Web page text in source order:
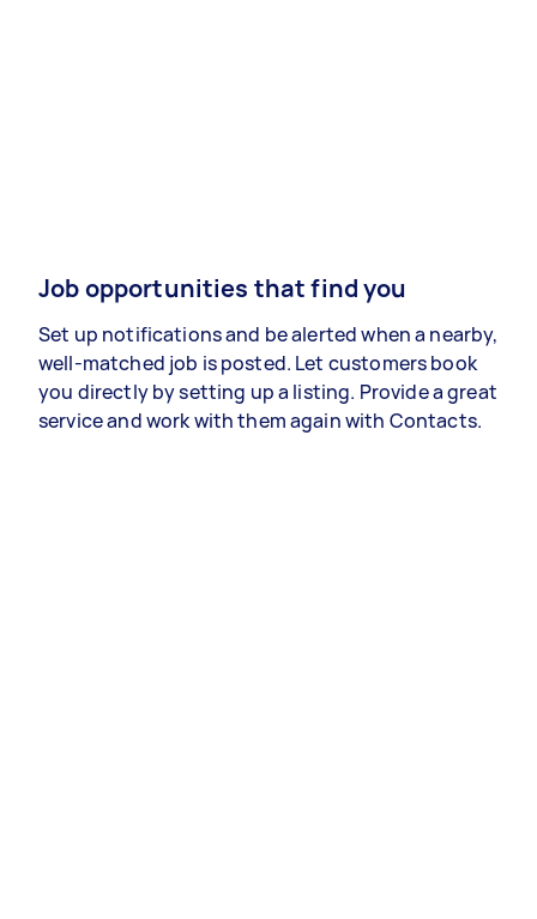
Job opportunities that find you
Set up notifications and be alerted when a nearby,
well-matched job is posted. Let customers book
you directly by setting up a listing. Provide a great
service and work with them again with Contacts.